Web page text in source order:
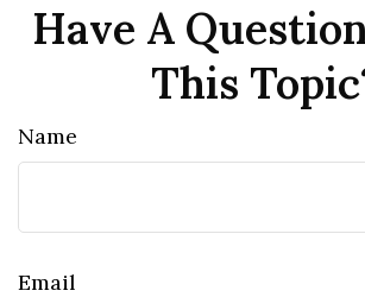
Have A
This
Name
Email